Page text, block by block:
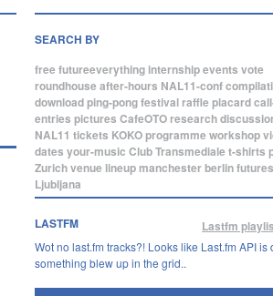
SEARCH BY
free futureeverything internshipevents vote
roundhouse after-hours NAL11-conf
downloadping-pongfestival raffle placard
entries pictures CafeOTO research
NAL11 tickets KOKOprogramme workshop
dates your-music Club Transmediale t-shirts
Zurichvenue lineupmanchesterberlin
Ljubljana
LASTFM Lastfm
Wot no last.fm tracks?! Looks like Last.fm API is
something blew up in the grid..